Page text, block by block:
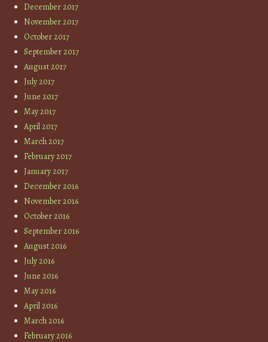
December 2017
November 2017
October 2017
September 2017
August 2017
July 2017
June 2017
May 2017
April 2017
March 2017
February 2017
January 2017
December 2016
November 2016
October 2016
September 2016
August 2016
July 2016
June 2016
May 2016
April 2016
March 2016
February 2016